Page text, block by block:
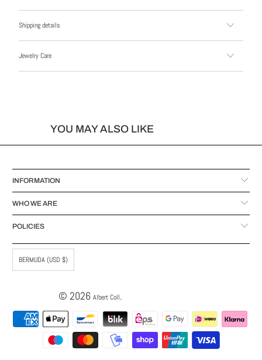
Shipping details
Jewelry Care
YOU MAY ALSO LIKE
INFORMATION
WHO WE ARE
POLICIES
BERMUDA (USD $)
© 2026 Albert Coll.